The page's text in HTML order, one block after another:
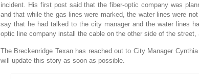
incident. His first post said that the fiber-optic company was
and that while the gas lines were marked, the water lines were
say that he had talked to the city manager and the water lines
optic line company install the cable on the other side of the
The Breckenridge Texan has reached out to City Manager
will update this story as soon as possible.